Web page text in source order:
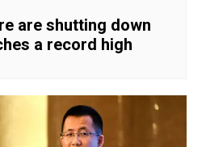
are shutting down
a record high